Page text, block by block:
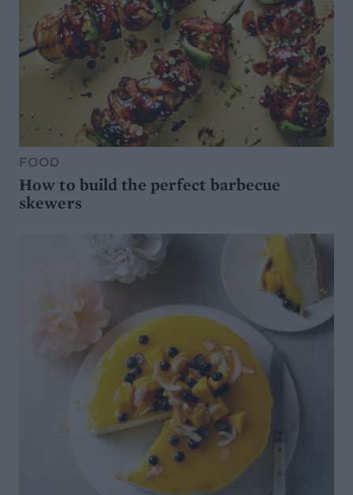
FOOD
How to build the perfect barbecue
skewers